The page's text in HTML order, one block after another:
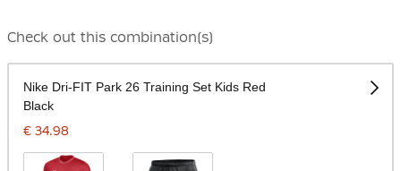
Check out this combination(s)
Nike Dri-FIT Park 26 Training Set Kids Red
Black
€ 34.98